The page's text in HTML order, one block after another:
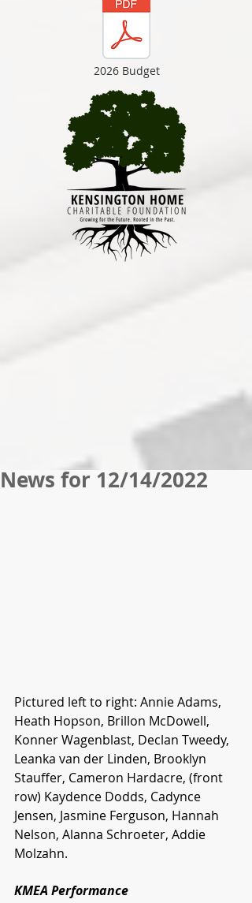
2026 Budget
News for 12/14/2022
Pictured left to right: Annie Adams,
Heath Hopson, Brillon McDowell,
Konner Wagenblast, Declan Tweedy,
Leanka van der Linden, Brooklyn
Stauffer, Cameron Hardacre, (front
row) Kaydence Dodds, Cadynce
Jensen, Jasmine Ferguson, Hannah
Nelson, Alanna Schroeter, Addie
Molzahn.
KMEA Performance